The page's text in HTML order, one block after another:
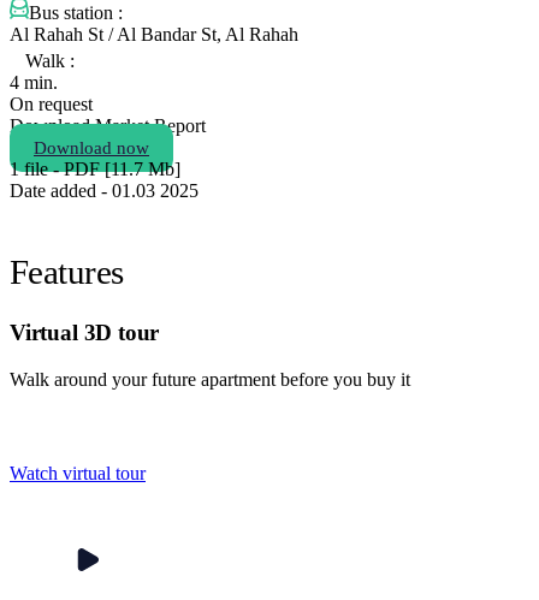
Bus station :
Al Rahah St / Al Bandar St, Al Rahah
Walk :
4 min.
On request
Download Market Report
Download now
1 file - PDF [11.7 Мb]
Date added - 01.03 2025
Features
Virtual 3D tour
Walk around your future apartment before you buy it
Watch virtual tour